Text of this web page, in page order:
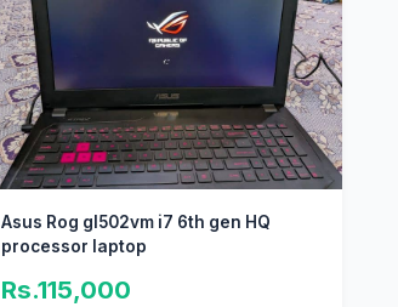
Asus Rog gl502vm i7 6th gen HQ
processor laptop
Rs.115,000